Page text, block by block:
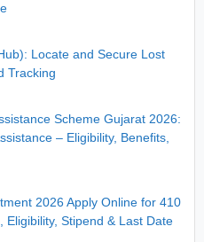
Locate and Secure Lost
Tracking
Scheme Gujarat 2026:
– Eligibility, Benefits,
2026 Apply Online for 410
Stipend & Last Date